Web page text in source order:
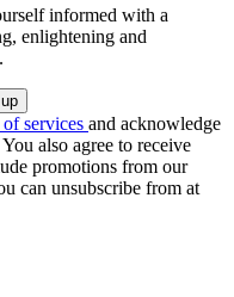
informed with a
enlightening and
services and acknowledge
You also agree to receive
promotions from our
can unsubscribe from at